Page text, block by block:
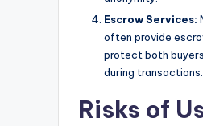
Escrow Services:
often provide
protect both
during transactions.
Risks of